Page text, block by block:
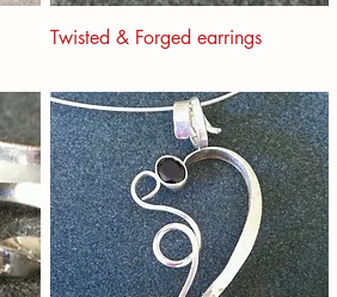
Twisted & Forged earrings